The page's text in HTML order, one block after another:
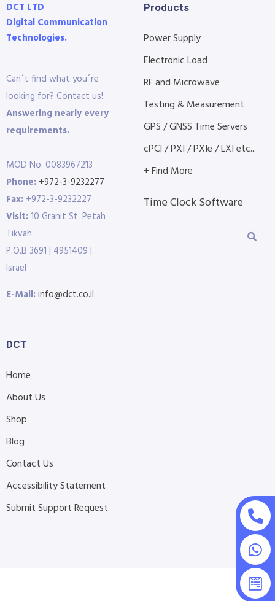
DCT LTD
Digital Communication
Technologies.
Can´t find what you´re
looking for? Contact us!
Answering nearly every
requirements.
MOD No: 0083967213
Phone: +972-3-9232277
Fax: +972-3-9232227
Visit:10 Granit St. Petah
Tikvah
P.O.B 3691 | 4951409 |
Israel
E-Mail:info@dct.co.il
Products
Power Supply
Electronic Load
RF and Microwave
Testing & Measurement
GPS / GNSS Time Servers
cPCI / PXI / PXIe / LXI etc...
+ Find More
Time Clock Software
DCT
Home
About Us
Shop
Blog
Contact Us
Accessibility Statement
Submit Support Request